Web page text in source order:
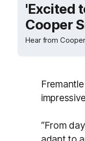
'Excited
Cooper
Hear from
“From